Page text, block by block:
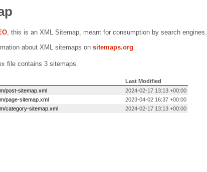
, this is an XML Sitemap, meant for consumption by search engines.
about XML sitemaps on sitemaps.org.
file contains 3 sitemaps.
Last Modified
post-sitemap.xml
2024-02-17 13:13 +00:00
page-sitemap.xml
2023-04-02 16:37 +00:00
category-sitemap.xml
2024-02-17 13:13 +00:00